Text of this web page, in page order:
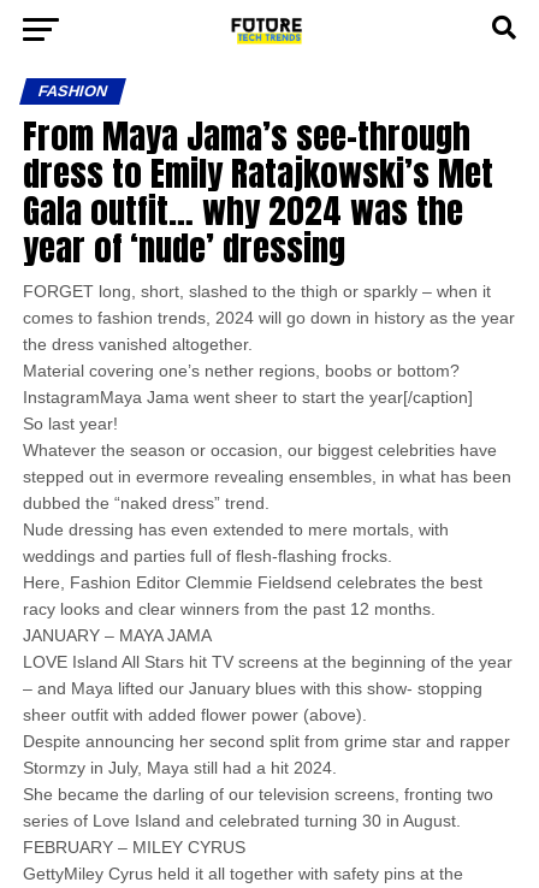
FASHION
From Maya Jama’s see-through
dress to Emily Ratajkowski’s Met
Gala outfit… why 2024 was the
year of ‘nude’ dressing
FORGET long, short, slashed to the thigh or sparkly – when it
comes to fashion trends, 2024 will go down in history as the year
the dress vanished altogether.
Material covering one’s nether regions, boobs or bottom?
InstagramMaya Jama went sheer to start the year[/caption]
So last year!
Whatever the season or occasion, our biggest celebrities have
stepped out in evermore revealing ensembles, in what has been
dubbed the “naked dress” trend.
Nude dressing has even extended to mere mortals, with
weddings and parties full of flesh-flashing frocks.
Here, Fashion Editor Clemmie Fieldsend celebrates the best
racy looks and clear winners from the past 12 months.
JANUARY – MAYA JAMA
LOVE Island All Stars hit TV screens at the beginning of the year
– and Maya lifted our January blues with this show- stopping
sheer outfit with added flower power (above).
Despite announcing her second split from grime star and rapper
Stormzy in July, Maya still had a hit 2024.
She became the darling of our television screens, fronting two
series of Love Island and celebrated turning 30 in August.
FEBRUARY – MILEY CYRUS
GettyMiley Cyrus held it all together with safety pins at the